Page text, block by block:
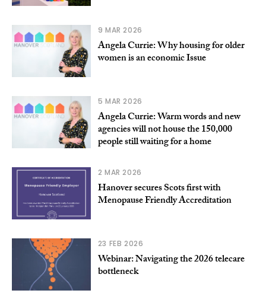
9 MAR 2026
Angela Currie: Why housing for older
women is an economic Issue
5 MAR 2026
Angela Currie: Warm words and new
agencies will not house the 150,000
people still waiting for a home
2 MAR 2026
Hanover secures Scots first with
Menopause Friendly Accreditation
23 FEB 2026
Webinar: Navigating the 2026 telecare
bottleneck